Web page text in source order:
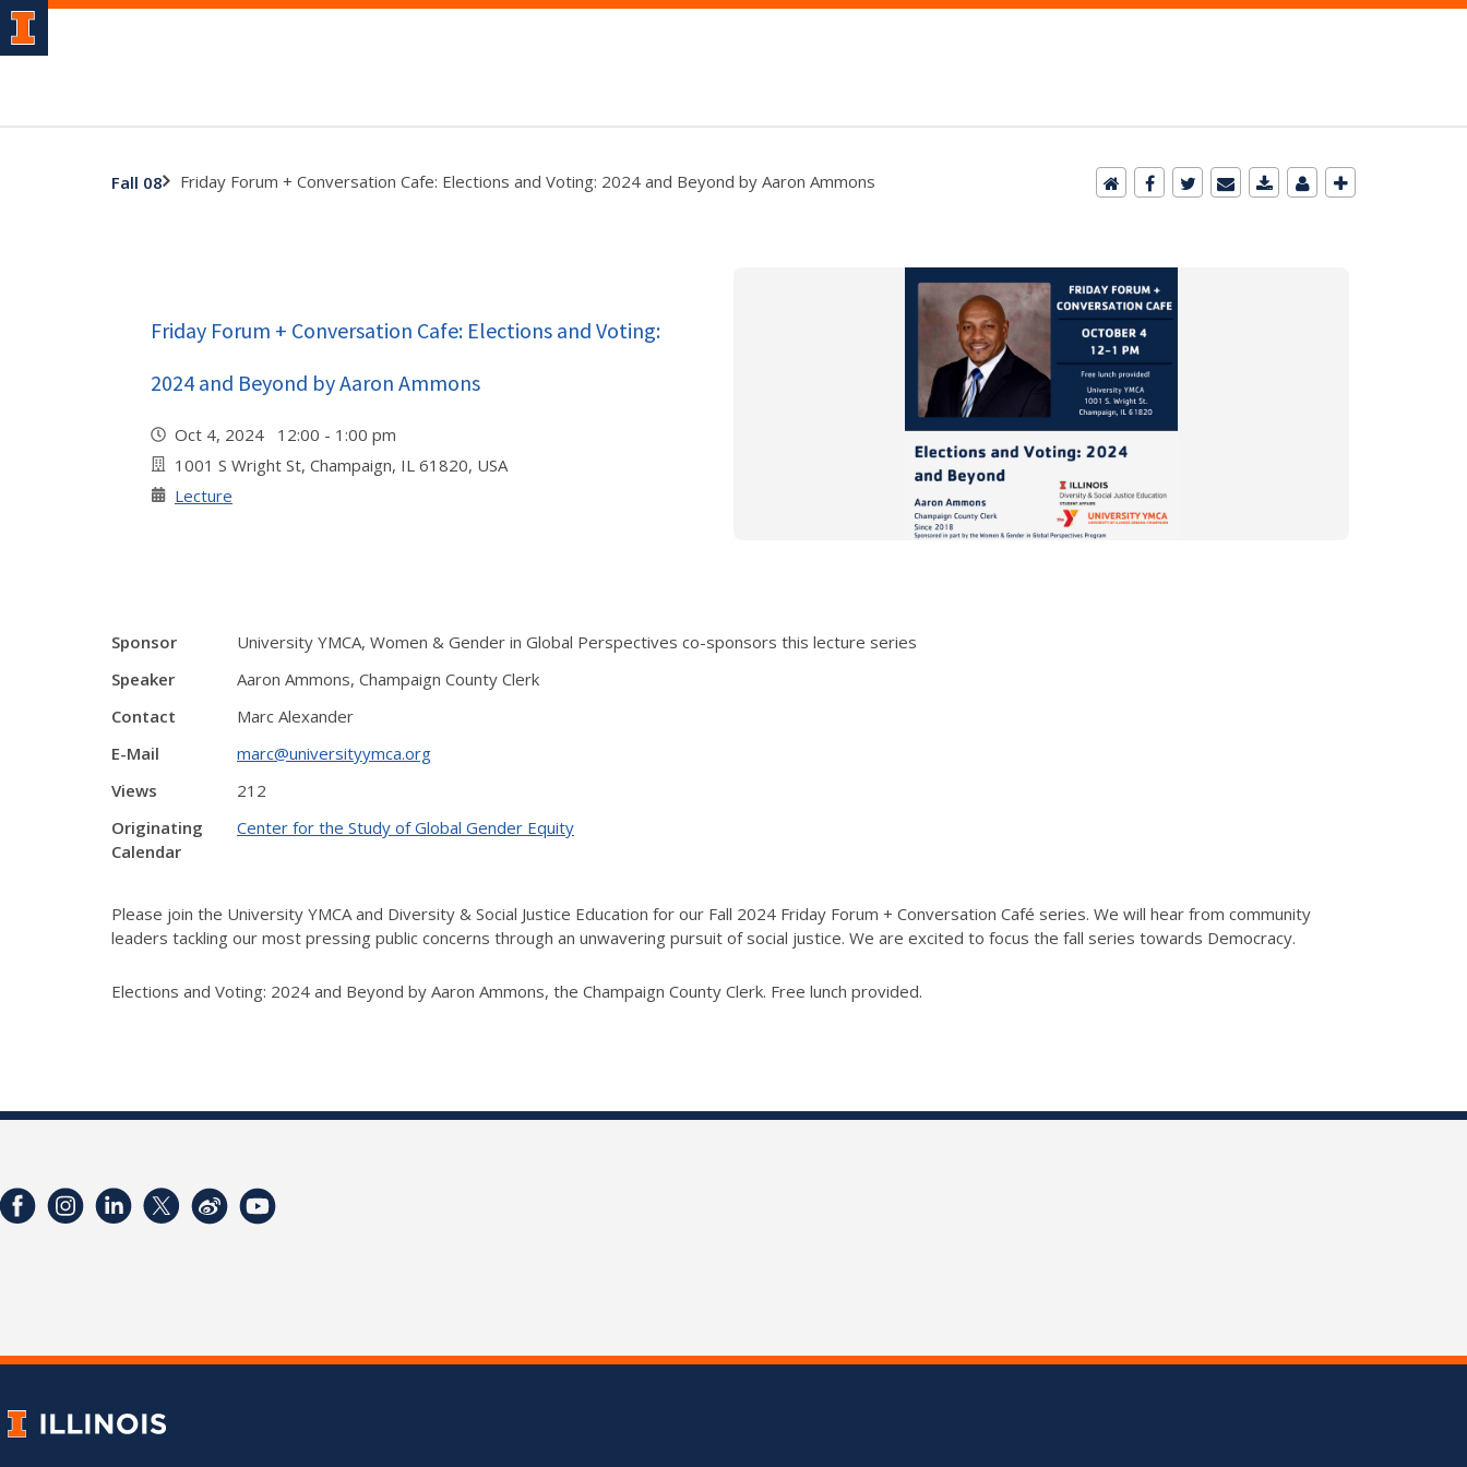
Fall 08 Friday Forum + Conversation Cafe: Elections and Voting: 2024 and Beyond by Aaron Ammons
Friday Forum + Conversation Cafe: Elections and Voting:
2024 and Beyond by Aaron Ammons
Oct 4, 2024 12:00 - 1:00 pm
1001 S Wright St, Champaign, IL 61820, USA
Lecture
Sponsor
University YMCA, Women & Gender in Global Perspectives co-sponsors this lecture series
Speaker
Aaron Ammons, Champaign County Clerk
Contact
Marc Alexander
E-Mail
marc@universityymca.org
Views
212
Originating
Calendar
Center for the Study of Global Gender Equity
Please join the University YMCA and Diversity & Social Justice Education for our Fall 2024 Friday Forum + Conversation Café series. We will hear from community
leaders tackling our most pressing public concerns through an unwavering pursuit of social justice. We are excited to focus the fall series towards Democracy.
Elections and Voting: 2024 and Beyond by Aaron Ammons, the Champaign County Clerk. Free lunch provided.